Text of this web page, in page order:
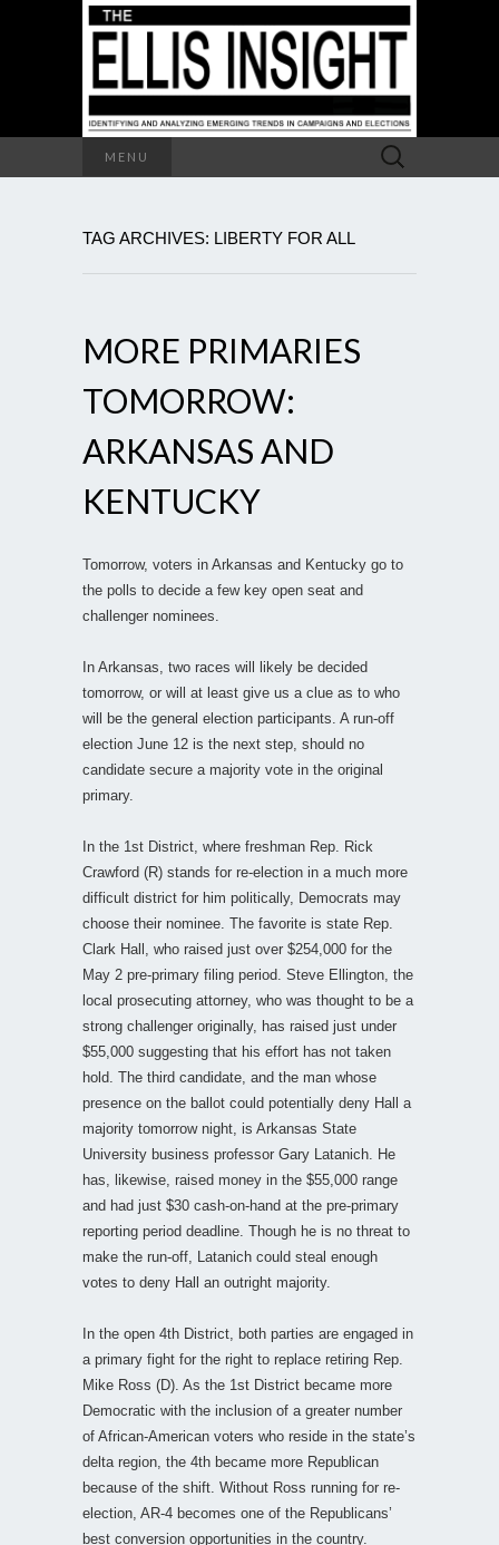
MENU
Search
for:
TAG ARCHIVES: LIBERTY FOR ALL
MORE PRIMARIES
TOMORROW:
ARKANSAS AND
KENTUCKY
Tomorrow, voters in Arkansas and Kentucky go to
the polls to decide a few key open seat and
challenger nominees.
In Arkansas, two races will likely be decided
tomorrow, or will at least give us a clue as to who
will be the general election participants. A run-off
election June 12 is the next step, should no
candidate secure a majority vote in the original
primary.
In the 1st District, where freshman Rep. Rick
Crawford (R) stands for re-election in a much more
difficult district for him politically, Democrats may
choose their nominee. The favorite is state Rep.
Clark Hall, who raised just over $254,000 for the
May 2 pre-primary filing period. Steve Ellington, the
local prosecuting attorney, who was thought to be a
strong challenger originally, has raised just under
$55,000 suggesting that his effort has not taken
hold. The third candidate, and the man whose
presence on the ballot could potentially deny Hall a
majority tomorrow night, is Arkansas State
University business professor Gary Latanich. He
has, likewise, raised money in the $55,000 range
and had just $30 cash-on-hand at the pre-primary
reporting period deadline. Though he is no threat to
make the run-off, Latanich could steal enough
votes to deny Hall an outright majority.
In the open 4th District, both parties are engaged in
a primary fight for the right to replace retiring Rep.
Mike Ross (D). As the 1st District became more
Democratic with the inclusion of a greater number
of African-American voters who reside in the state’s
delta region, the 4th became more Republican
because of the shift. Without Ross running for re-
election, AR-4 becomes one of the Republicans’
best conversion opportunities in the country.